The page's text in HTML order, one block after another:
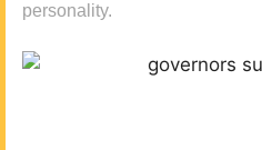
personality.